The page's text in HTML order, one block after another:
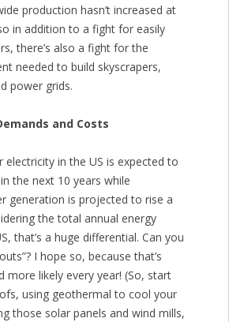
production hasn’t increased at
in addition to a fight for easily
there’s also a fight for the
needed to build skyscrapers,
power grids.
and Costs
electricity in the US is expected to
the next 10 years while
generation is projected to rise a
the total annual energy
that’s a huge differential. Can you
I hope so, because that’s
more likely every year! (So, start
using geothermal to cool your
those solar panels and wind mills,